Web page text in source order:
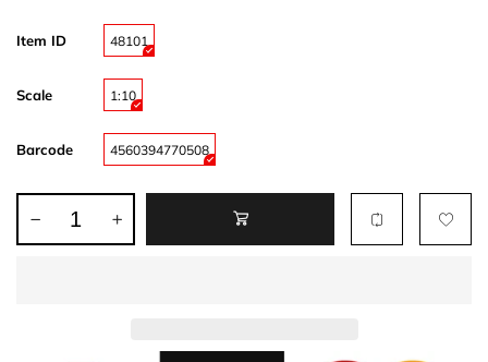
Item ID 48101
Scale 1:10
Barcode 4560394770508